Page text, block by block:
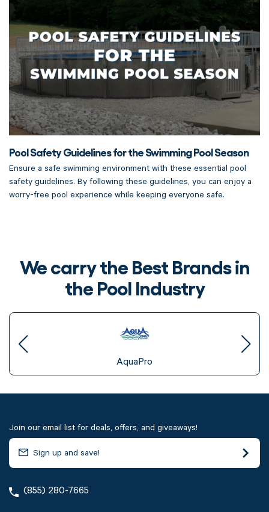
Pool Safety Guidelines for the Swimming Pool Season
Ensure a safe swimming environment with these essential pool
safety guidelines. By following these guidelines, you can enjoy a
worry-free pool experience while keeping everyone safe.
We carry the Best Brands in
the Pool Industry
AquaPro
Join our email list for deals, offers, and giveaways!
(855) 280-7665